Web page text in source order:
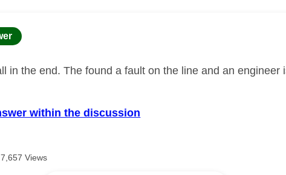
was authored by:
in the end. The found a fault on the line and an
within the discussion
7,657 Views